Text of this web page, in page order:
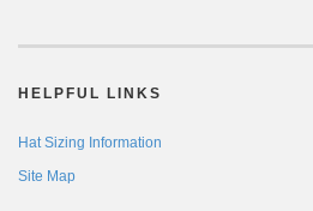
HELPFUL LINKS
Hat Sizing Information
Site Map